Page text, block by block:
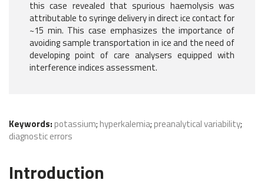
this case revealed that spurious haemolysis was
attributable to syringe delivery in direct ice contact for
~15 min. This case emphasizes the importance of
avoiding sample transportation in ice and the need of
developing point of care analysers equipped with
interference indices assessment.
Keywords: potassium; hyperkalemia; preanalytical variability;
diagnostic errors
Introduction